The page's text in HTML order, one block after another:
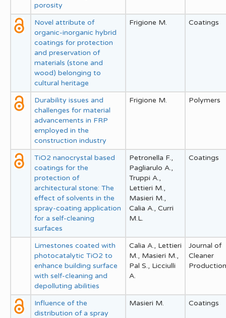
porosity
Novel attribute of
organic-inorganic hybrid
coatings for protection
and preservation of
materials (stone and
wood) belonging to
cultural heritage
Frigione M. Coatings
Durability issues and
challenges for material
advancements in FRP
employed in the
construction industry
Frigione M. Polymers
TiO2 nanocrystal based
coatings for the
protection of
architectural stone: The
effect of solvents in the
spray-coating application
for a self-cleaning
surfaces
Petronella F.,
Pagliarulo A.,
Truppi A.,
Lettieri M.,
Masieri M.,
Calia A., Curri
M.L.
Coatings
Limestones coated with
photocatalytic TiO2 to
enhance building surface
with self-cleaning and
depolluting abilities
Calia A., Lettieri
M., Masieri M.,
Pal S., Licciulli
A.
Journal of
Cleaner
Production
Influence of the
distribution of a spray
Masieri M. Coatings